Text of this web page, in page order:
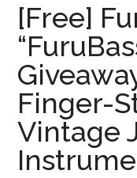
[Free]
Finger-
Vintage